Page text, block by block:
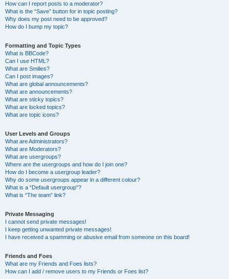
How can I report posts to a moderator?
What is the “Save” button for in topic posting?
Why does my post need to be approved?
How do I bump my topic?
Formatting and Topic Types
What is BBCode?
Can I use HTML?
What are Smilies?
Can I post images?
What are global announcements?
What are announcements?
What are sticky topics?
What are locked topics?
What are topic icons?
User Levels and Groups
What are Administrators?
What are Moderators?
What are usergroups?
Where are the usergroups and how do I join one?
How do I become a usergroup leader?
Why do some usergroups appear in a different colour?
What is a “Default usergroup”?
What is “The team” link?
Private Messaging
I cannot send private messages!
I keep getting unwanted private messages!
I have received a spamming or abusive email from someone on this board!
Friends and Foes
What are my Friends and Foes lists?
How can I add / remove users to my Friends or Foes list?